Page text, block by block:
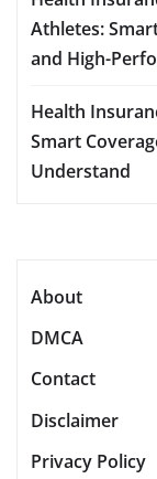
Athletes:
and High-
Health
Smart
Understand
About
DMCA
Contact
Disclaimer
Privacy Policy